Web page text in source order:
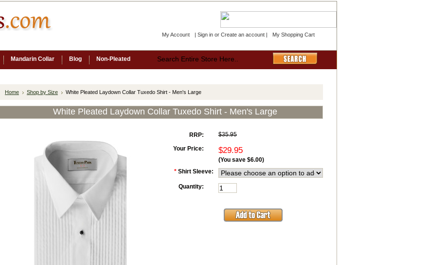
My Account | Sign in or Create an account| My Shopping Cart
Mandarin Collar Blog Non-Pleated
Home Shop by Size White Pleated Laydown Collar Tuxedo Shirt - Men's Large
White Pleated Laydown Collar Tuxedo Shirt - Men's Large
RRP: $35.95
Your Price: $29.95
(You save $6.00)
* Shirt Sleeve:
Quantity: